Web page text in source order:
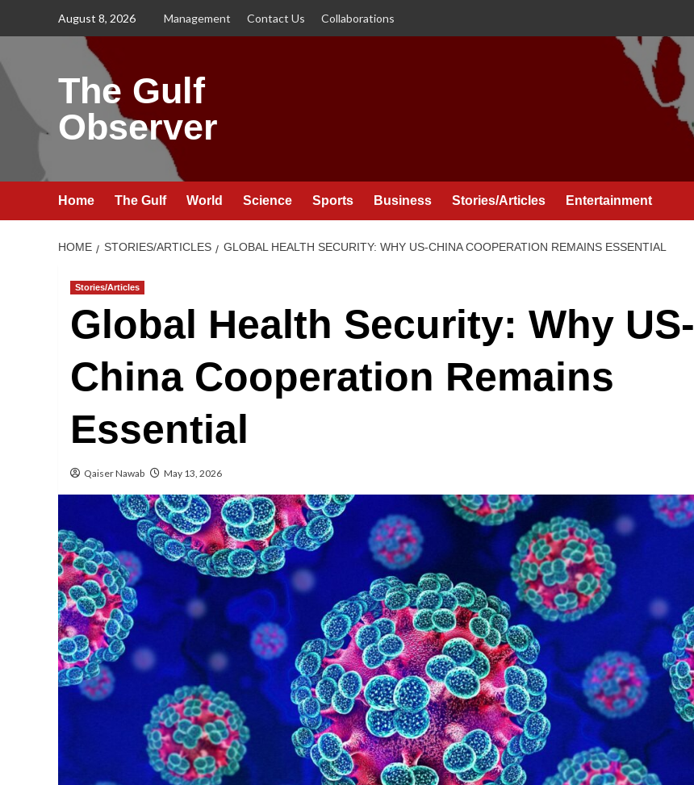
August 8, 2026 Management Contact Us Collaborations
The Gulf
Observer
Home The Gulf World Science Sports Business Stories/Articles Entertainment
HOME STORIES/ARTICLES GLOBAL HEALTH SECURITY: WHY US-CHINA COOPERATION REMAINS ESSENTIAL
Stories/Articles
Global Health Security: Why US-
China Cooperation Remains
Essential
Qaiser Nawab May 13, 2026